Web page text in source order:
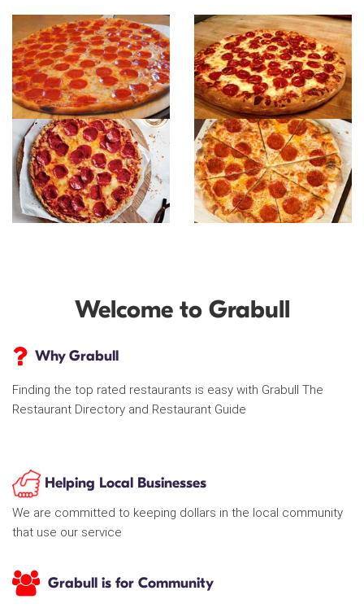
Welcome to Grabull
Why Grabull
Finding the top rated restaurants is easy with Grabull The
Restaurant Directory and Restaurant Guide
Helping Local Businesses
We are committed to keeping dollars in the local community
that use our service
Grabull is for Community